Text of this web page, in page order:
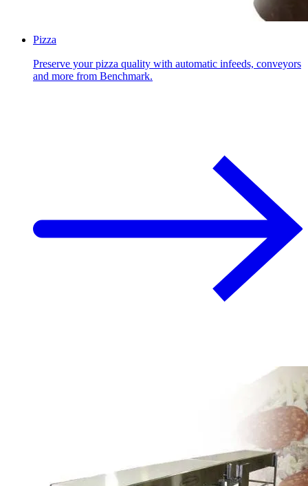
Pizza
Preserve your pizza quality with automatic infeeds, conveyors
and more from Benchmark.